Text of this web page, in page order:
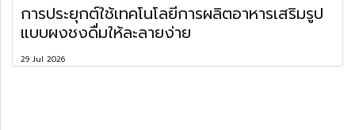
การประยุกต์ใช้เทคโนโลยีการผลิตอาหารเสริมรูป
แบบผงชงดื่มให้ละลายง่าย
29 Jul 2026